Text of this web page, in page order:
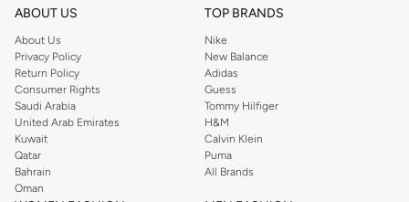
At Namshi KSA, you’ll find a huge range of leading brands, from fashion to
home. We’ve got clothing, shoes, accessories and more from top brands
includingDeFacto Pierre Cardin ,Tommy Hilfiger
JOCKEY
Lee Cooper Beverly Hills Polo Club
Calvin Klein, DKNY, and plenty of others.
You’ll also find clothing for adults and kids at Namshi KSA from brands such
asReserved , along with kids’ brands such as
Mothercare
. Give your space an instant update with a wide variety of on-
trend decor fromRiva Home and many other brands.
ABOUT US
About Us
Privacy Policy
Return Policy
Consumer Rights
Saudi Arabia
United Arab Emirates
Kuwait
Qatar
Bahrain
Oman
TOP BRANDS
Nike
New Balance
Adidas
Guess
Tommy Hilfiger
H&M
Calvin Klein
Puma
All Brands